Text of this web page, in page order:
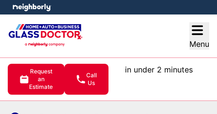
Menu
Request
an
Estimate
Call
Us
in under 2 minutes
menu